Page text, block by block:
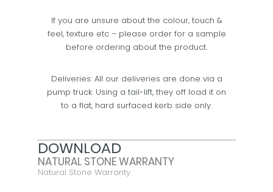
If you are unsure about the colour, touch &
feel, texture etc – please order for a sample
before ordering about the product.
Deliveries: All our deliveries are done via a
pump truck. Using a tail-lift, they off load it on
to a flat, hard surfaced kerb side only.
DOWNLOAD
NATURAL STONE WARRANTY
Natural Stone Warranty